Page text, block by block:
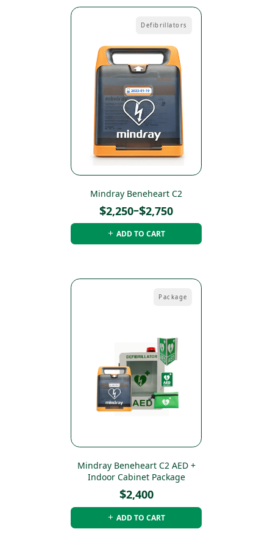
Defibrillators
Mindray Beneheart C2
$2,250–$2,750
Price
range:
$2,250
ADD TO CART
Package
Mindray Beneheart C2 AED +
Indoor Cabinet Package
$2,400
ADD TO CART